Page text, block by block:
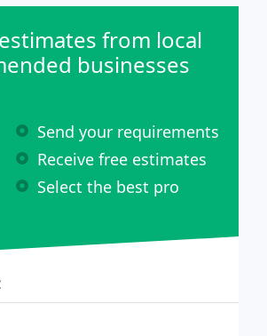
from local
businesses
Send your requirements
Receive free estimates
Select the best pro